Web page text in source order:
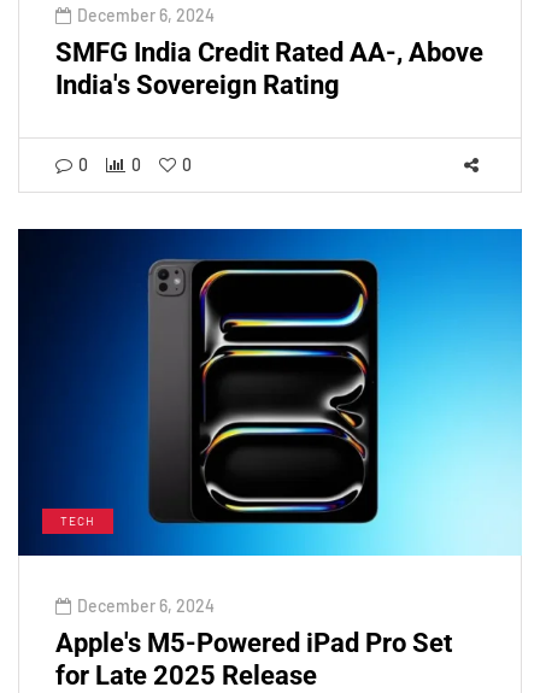
December 6, 2024
SMFG India Credit Rated AA-, Above
India's Sovereign Rating
0 0 0
TECH
December 6, 2024
Apple's M5-Powered iPad Pro Set
for Late 2025 Release